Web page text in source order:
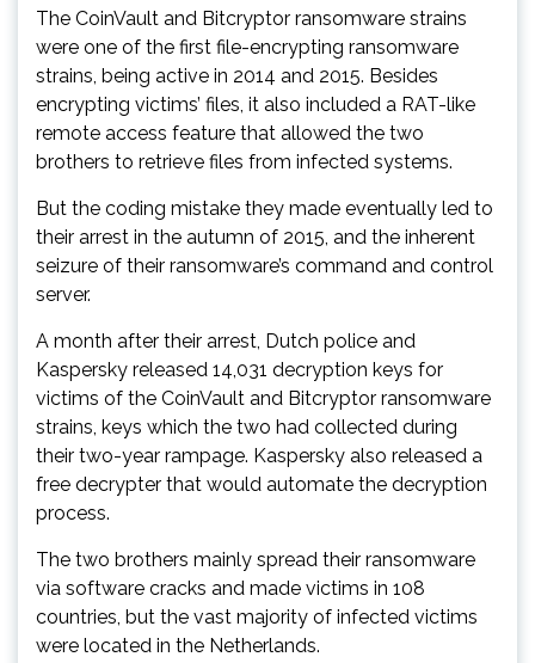
The CoinVault and Bitcryptor ransomware strains
were one of the first file-encrypting ransomware
strains, being active in 2014 and 2015. Besides
encrypting victims’ files, it also included a RAT-like
remote access feature that allowed the two
brothers to retrieve files from infected systems.
But the coding mistake they made eventually led to
their arrest in the autumn of 2015, and the inherent
seizure of their ransomware’s command and control
server.
A month after their arrest, Dutch police and
Kaspersky released 14,031 decryption keys for
victims of the CoinVault and Bitcryptor ransomware
strains, keys which the two had collected during
their two-year rampage. Kaspersky also released a
free decrypter that would automate the decryption
process.
The two brothers mainly spread their ransomware
via software cracks and made victims in 108
countries, but the vast majority of infected victims
were located in the Netherlands.